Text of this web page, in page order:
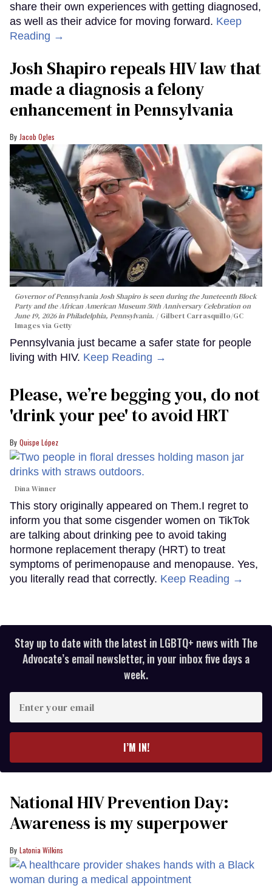
share their own experiences with getting diagnosed,
as well as their advice for moving forward. Keep
Reading →
Josh Shapiro repeals HIV law that
made a diagnosis a felony
enhancement in Pennsylvania
Jacob Ogles
Governor of Pennsylvania Josh Shapiro is seen during the Juneteenth Block
Party and the African American Museum 50th Anniversary Celebration on
June 19, 2026 in Philadelphia, Pennsylvania.
Gilbert Carrasquillo/GC
Images via Getty
Pennsylvania just became a safer state for people
living with HIV. Keep Reading →
Please, we’re begging you, do not
'drink your pee' to avoid HRT
Quispe López
Dina Winner
This story originally appeared on Them.I regret to
inform you that some cisgender women on TikTok
are talking about drinking pee to avoid taking
hormone replacement therapy (HRT) to treat
symptoms of perimenopause and menopause. Yes,
you literally read that correctly. Keep Reading →
Stay up to date with the latest in LGBTQ+ news with The
Advocate’s email newsletter, in your inbox five days a
week.
your
I’M IN!
National HIV Prevention Day:
Awareness is my superpower
Latonia Wilkins